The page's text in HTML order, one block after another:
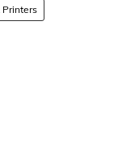
Printers